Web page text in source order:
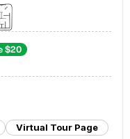
$20
Virtual Tour Page